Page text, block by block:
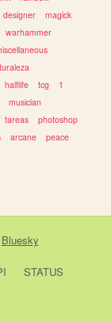
designer
magick
warhammer
halflife tcg
1
musician
tareas
photoshop
arcane
peace
Bluesky
STATUS